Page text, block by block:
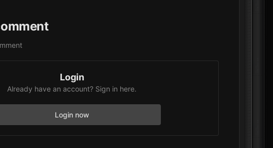
Login
Already have an account? Sign in here.
Login now